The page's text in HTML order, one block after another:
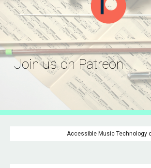
Join us on Patreon
Accessible Music Technology